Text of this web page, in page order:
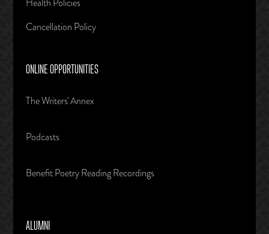
Cancellation Policy
ONLINE OPPORTUNITIES
The Writers' Annex
Podcasts
Benefit Poetry Reading Recordings
ALUMNI